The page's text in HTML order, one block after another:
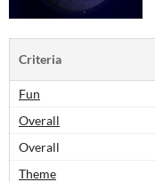
Criteria
Fun
Overall
Overall
Theme